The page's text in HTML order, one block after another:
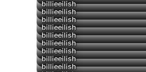
billieeilish
billieeilish
billieeilish
billieeilish
billieeilish
billieeilish
billieeilish
billieeilish
billieeilish